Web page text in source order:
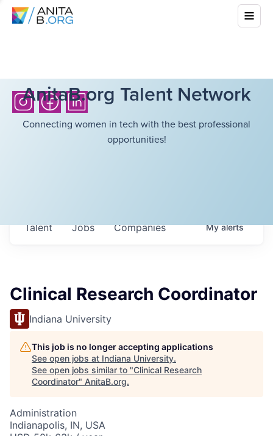
AnitaB.org Talent Network
Connecting women in tech with the best professional
opportunities!
Jobs Companies
Talent Myalerts
Clinical Research Coordinator
Indiana University
This job is no longer accepting applications
See open jobs at Indiana University.
See open jobs similar to "Clinical Research
Coordinator" AnitaB.org.
Administration
Indianapolis, IN, USA